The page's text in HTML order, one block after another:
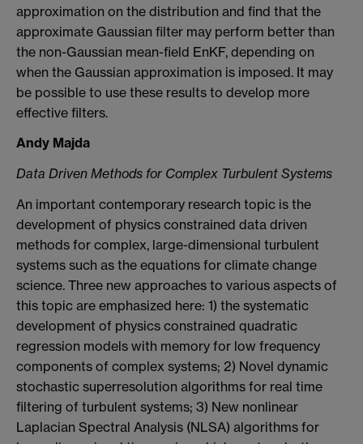
approximation on the distribution and find that the
approximate Gaussian filter may perform better than
the non-Gaussian mean-field EnKF, depending on
when the Gaussian approximation is imposed. It may
be possible to use these results to develop more
effective filters.
Andy Majda
Data Driven Methods for Complex Turbulent Systems
An important contemporary research topic is the
development of physics constrained data driven
methods for complex, large-dimensional turbulent
systems such as the equations for climate change
science. Three new approaches to various aspects of
this topic are emphasized here: 1) the systematic
development of physics constrained quadratic
regression models with memory for low frequency
components of complex systems; 2) Novel dynamic
stochastic superresolution algorithms for real time
filtering of turbulent systems; 3) New nonlinear
Laplacian Spectral Analysis (NLSA) algorithms for